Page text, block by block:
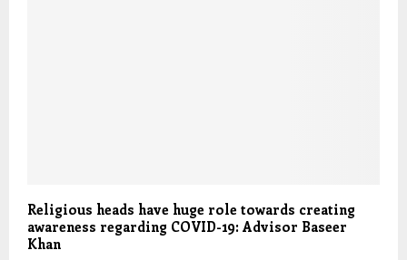
Religious heads have huge role towards creating
awareness regarding COVID-19: Advisor Baseer
Khan